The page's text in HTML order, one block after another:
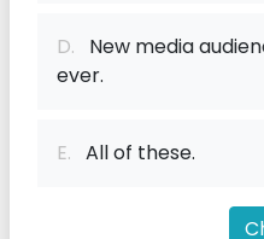
D. New media
ever.
E. All of these.